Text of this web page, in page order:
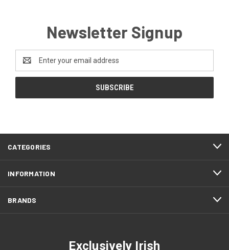
Newsletter Signup
Address
CATEGORIES
INFORMATION
BRANDS
Exclusively Irish